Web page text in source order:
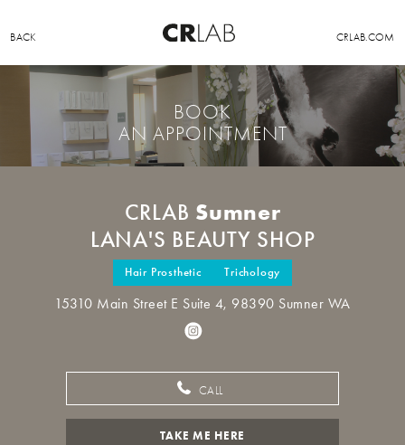
BACK CRLAB.COM
BOOK
AN APPOINTMENT
CRLAB Sumner
LANA'S BEAUTY SHOP
Hair Prosthetic Trichology
15310 Main Street E Suite 4, 98390 Sumner WA
CALL
TAKE ME HERE